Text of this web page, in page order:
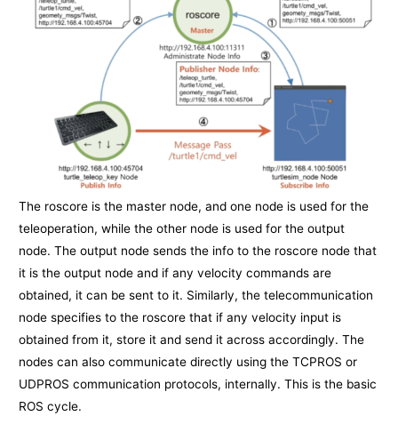
The roscore is the master node, and one node is used for the
teleoperation, while the other node is used for the output
node. The output node sends the info to the roscore node that
it is the output node and if any velocity commands are
obtained, it can be sent to it. Similarly, the telecommunication
node specifies to the roscore that if any velocity input is
obtained from it, store it and send it across accordingly. The
nodes can also communicate directly using the TCPROS or
UDPROS communication protocols, internally. This is the basic
ROS cycle.